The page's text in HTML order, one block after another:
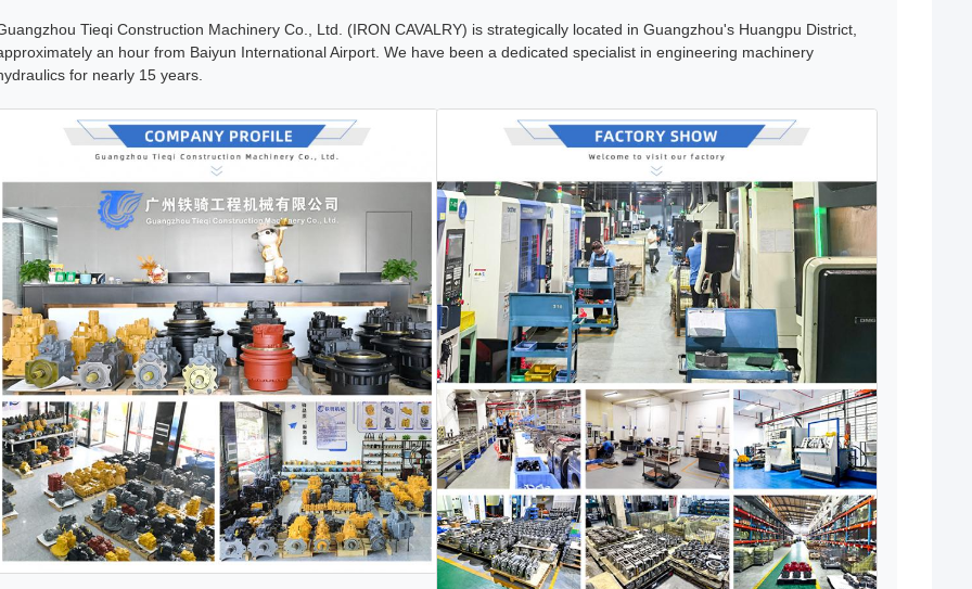
Tieqi Construction Machinery Co., Ltd. (IRON CAVALRY) is strategically located in Guangzhou's Huangpu District,
an hour from Baiyun International Airport. We have been a dedicated specialist in engineering machinery
for nearly 15 years.